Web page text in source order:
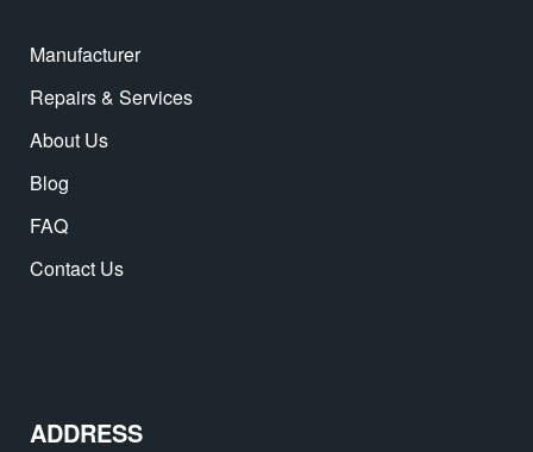
Manufacturer
Repairs & Services
About Us
Blog
FAQ
Contact Us
ADDRESS